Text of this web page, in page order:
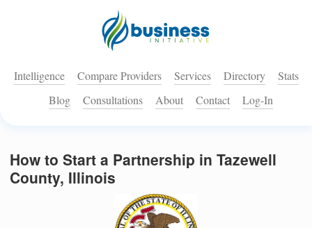
Intelligence Compare Providers Services Directory
Stats
Blog
Consultations About Contact Log-In
How to Start a Partnership in Tazewell
County, Illinois